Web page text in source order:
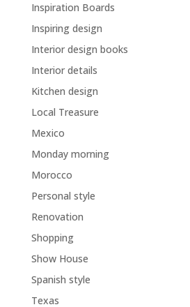
Inspiration Boards
Inspiring design
Interior design books
Interior details
Kitchen design
Local Treasure
Mexico
Monday morning
Morocco
Personal style
Renovation
Shopping
Show House
Spanish style
Texas